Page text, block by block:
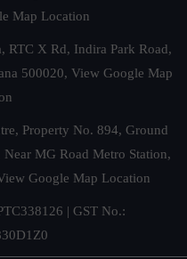
Map Location
RTC X Rd, Indira Park Road,
500020, View Google Map
Property No. 894, Ground
MG Road Metro Station,
Google Map Location
| GST No.: